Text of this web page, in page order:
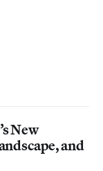
New
and